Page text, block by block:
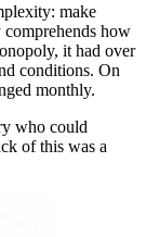
make
how
it had over
conditions. On
monthly.
who could
of this was a